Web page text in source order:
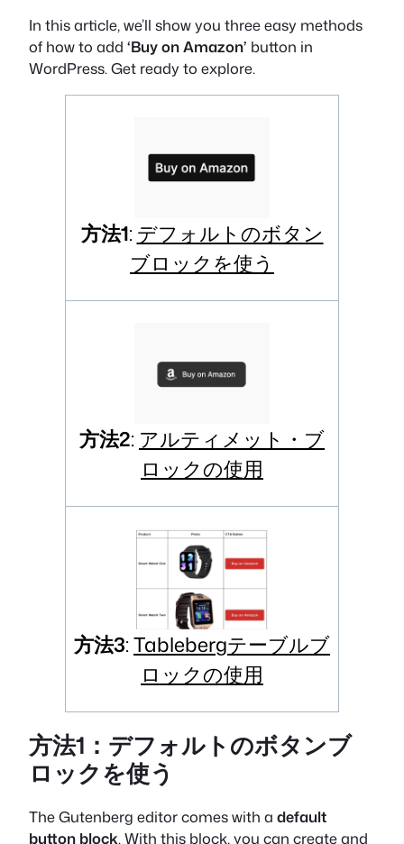
In this article, we’ll show you three easy methods
of how to add ‘Buy on Amazon’ button in
WordPress. Get ready to explore.
方法1:デフォルトのボタン
ブロックを使う
方法2: アルティメット・ブ
ロックの使用
方法3:Tablebergテーブルブ
ロックの使用
方法1：デフォルトのボタンブ
ロックを使う
The Gutenberg editor comes with a default
button block. With this block, you can create and